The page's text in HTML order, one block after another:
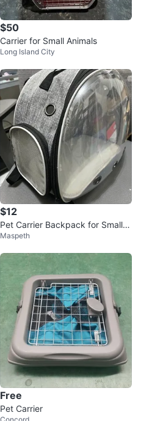
$50
Carrier for Small Animals
Long Island City
$12
Pet Carrier Backpack for Small P
et
Maspeth
Free
Pet Carrier